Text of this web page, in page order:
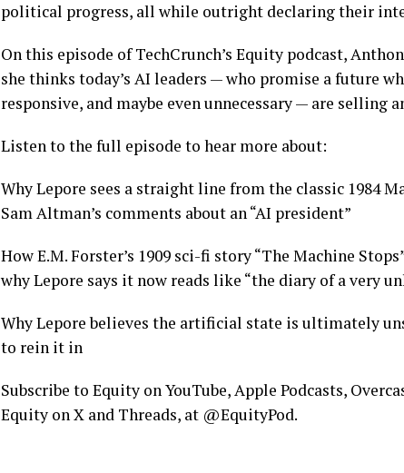
political progress, all while outright declaring their
On this episode of TechCrunch’s Equity podcast,
she thinks today’s AI leaders — who promise a future
responsive, and maybe even unnecessary — are selling
Listen to the full episode to hear more about:
Why Lepore sees a straight line from the classic 1984
Sam Altman’s comments about an “AI president”
How E.M. Forster’s 1909 sci-fi story “The Machine
why Lepore says it now reads like “the diary of a very
Why Lepore believes the artificial state is ultimately
to rein it in
Subscribe to Equity on YouTube, Apple Podcasts,
Equity on X and Threads, at @EquityPod.